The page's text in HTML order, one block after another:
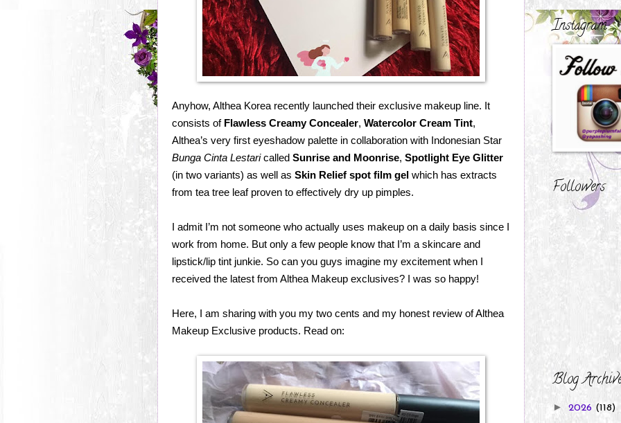
Anyhow, Althea Korea recently launched their exclusive makeup line. It
consists of Flawless Creamy Concealer, Watercolor Cream Tint,
Althea’s very first eyeshadow palette in collaboration with Indonesian Star
Bunga Cinta Lestaricalled Sunrise and Moonrise, Spotlight Eye Glitter
(in two variants) as well as Skin Relief spot film gel which has extracts
from tea tree leaf proven to effectively dry up pimples.
I admit I’m not someone who actually uses makeup on a daily basis since I
work from home. But only a few people know that I’m a skincare and
lipstick/lip tint junkie. So can you guys imagine my excitement when I
received the latest from Althea Makeup exclusives? I was so happy!
Here, I am sharing with you my two cents and my honest review of Althea
Makeup Exclusive products. Read on:
Instagram
Followers
Blog
► 2026 (118)